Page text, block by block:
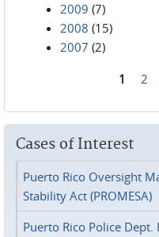
2009 (7)
2008 (15)
2007 (2)
1 2
Cases of Interest
Puerto Rico Oversight
Stability Act (PROMESA)
Puerto Rico Police Dept.